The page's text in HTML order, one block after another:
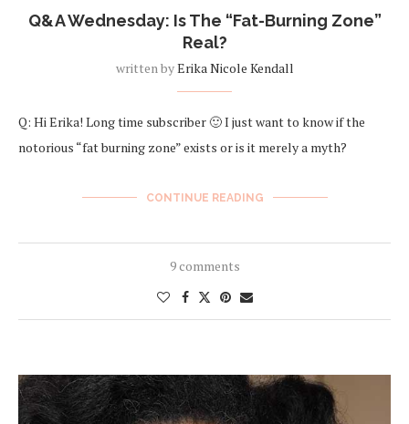
Q&A Wednesday: Is The “Fat-Burning Zone”
Real?
written byErika Nicole Kendall
Q: Hi Erika! Long time subscriber 🙂 I just want to know if the
notorious “fat burning zone” exists or is it merely a myth?
CONTINUE READING
9 comments